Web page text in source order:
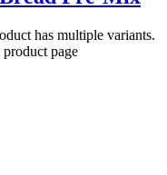
has multiple variants.
page